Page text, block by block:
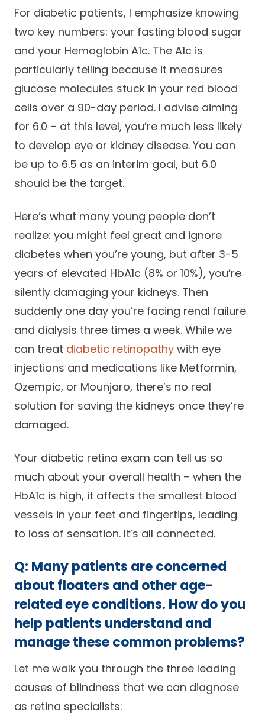
For diabetic patients, I emphasize knowing
two key numbers: your fasting blood sugar
and your Hemoglobin A1c. The A1c is
particularly telling because it measures
glucose molecules stuck in your red blood
cells over a 90-day period. I advise aiming
for 6.0 – at this level, you’re much less likely
to develop eye or kidney disease. You can
be up to 6.5 as an interim goal, but 6.0
should be the target.
Here’s what many young people don’t
realize: you might feel great and ignore
diabetes when you’re young, but after 3-5
years of elevated HbA1c (8% or 10%), you’re
silently damaging your kidneys. Then
suddenly one day you’re facing renal failure
and dialysis three times a week. While we
can treat diabetic retinopathy with eye
injections and medications like Metformin,
Ozempic, or Mounjaro, there’s no real
solution for saving the kidneys once they’re
damaged.
Your diabetic retina exam can tell us so
much about your overall health – when the
HbA1c is high, it affects the smallest blood
vessels in your feet and fingertips, leading
to loss of sensation. It’s all connected.
Q: Many patients are concerned
about floaters and other age-
related eye conditions. How do you
help patients understand and
manage these common problems?
Let me walk you through the three leading
causes of blindness that we can diagnose
as retina specialists: